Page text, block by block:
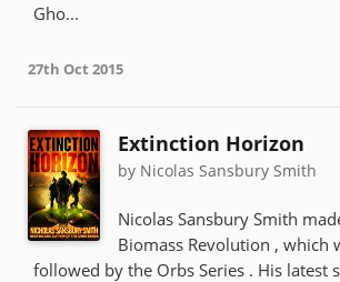
Gho...
27th Oct 2015
Extinction Horizon
by Nicolas Sansbury Smith
Nicolas Sansbury Smith
Biomass Revolution , which
followed by the Orbs Series . His latest